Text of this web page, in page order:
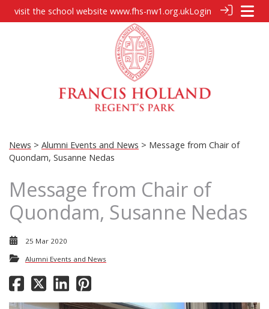
visit the school website www.fhs-nw1.org.ukLogin
News > Alumni Events and News > Message from Chair of
Quondam, Susanne Nedas
Message from Chair of
Quondam, Susanne Nedas
25 Mar 2020
Alumni Events and News